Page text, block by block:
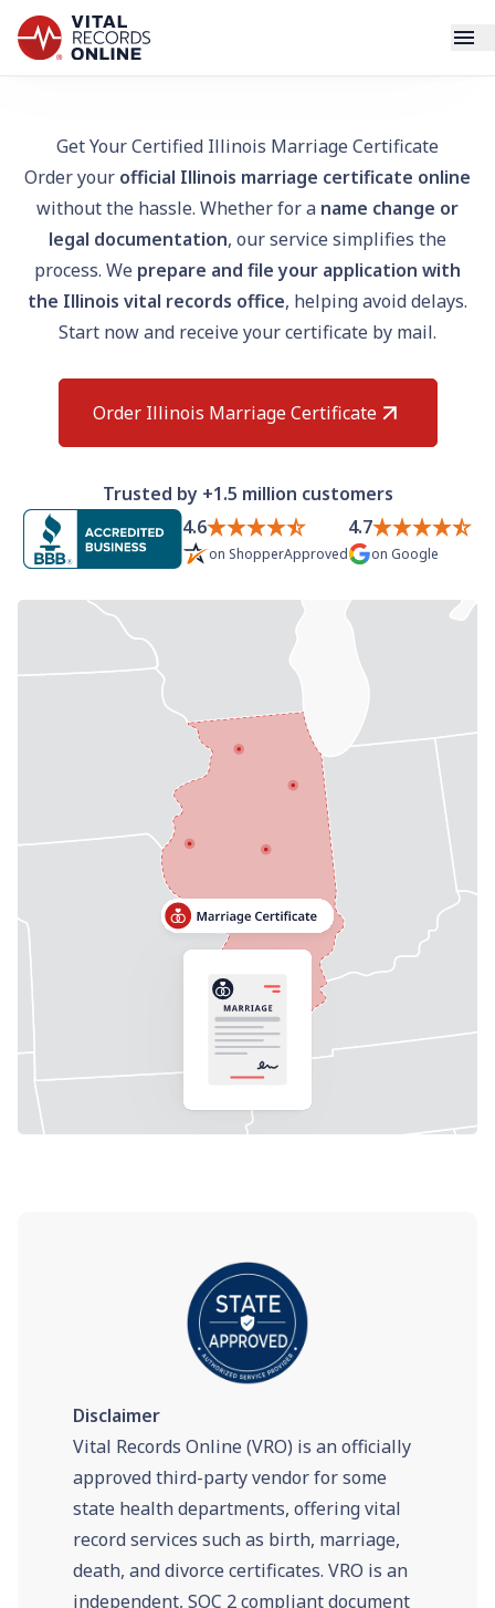
How It Works
Use Cases
Resources
Log In
Need help? If you can't find what you need, please
contact support.
Get Your Certified Illinois Marriage Certificate
Order your official Illinois marriage certificate online
without the hassle. Whether for a name change or
legal documentation, our service simplifies the
process. We prepare and file your application with
the Illinois vital records office, helping avoid delays.
Start now and receive your certificate by mail.
Order Illinois Marriage Certificate
Trusted by +1.5 million customers
4.6
on ShopperApproved
4.7
on Google
Disclaimer
Vital Records Online (VRO) is an officially
approved third-party vendor for some
state health departments, offering vital
record services such as birth, marriage,
death, and divorce certificates. VRO is an
independent, SOC 2 compliant document